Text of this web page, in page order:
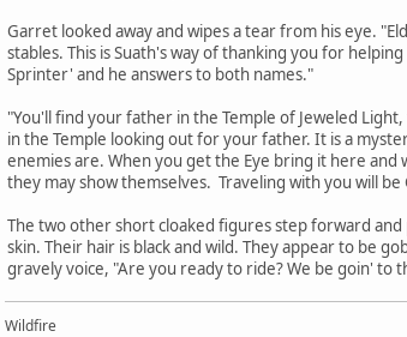
Garret looked away and wipes a tear from his eye.
stables. This is Suath's way of thanking you for
Sprinter' and he answers to both names."
"You'll find your father in the Temple of Jeweled
in the Temple looking out for your father. It is a
enemies are. When you get the Eye bring it here
they may show themselves. Traveling with you will
The two other short cloaked figures step forward
skin. Their hair is black and wild. They appear to be
gravely voice, "Are you ready to ride? We be goin' to
Wildfire